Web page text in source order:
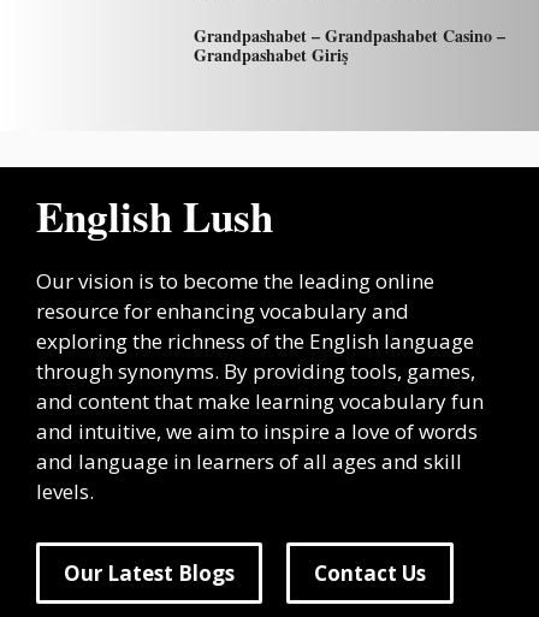
Grandpashabet – Grandpashabet Casino –
Grandpashabet Giriş
English Lush
Our vision is to become the leading online
resource for enhancing vocabulary and
exploring the richness of the English language
through synonyms. By providing tools, games,
and content that make learning vocabulary fun
and intuitive, we aim to inspire a love of words
and language in learners of all ages and skill
levels.
Our Latest Blogs Contact Us